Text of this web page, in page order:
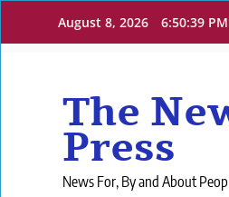
August 8, 2026 6:50:40 PM
The
Press
News For, By and About